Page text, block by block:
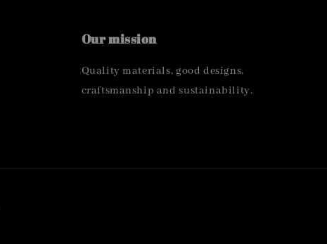
Our mission
Quality materials, good designs,
craftsmanship and sustainability.